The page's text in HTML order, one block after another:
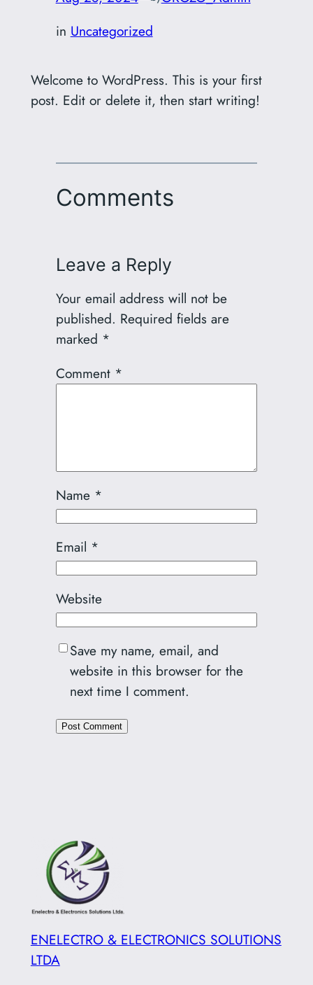
in Uncategorized
Welcome to WordPress. This is your first
post. Edit or delete it, then start writing!
Comments
Leave a Reply
Your email address will not be
published. Required fields are
marked *
Comment *
Name *
Email *
Website
Save my name, email, and
website in this browser for the
next time I comment.
ENELECTRO & ELECTRONICS SOLUTIONS
LTDA